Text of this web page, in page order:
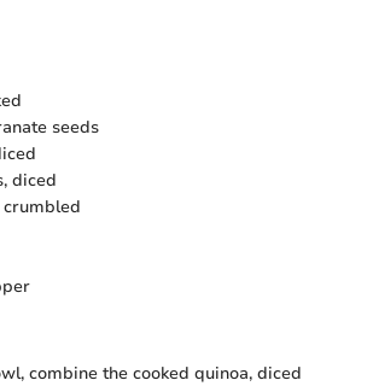
seeds
diced
crumbled
combine the cooked quinoa, diced